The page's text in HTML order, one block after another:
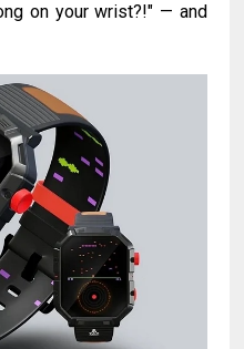
on your wrist?!" — and